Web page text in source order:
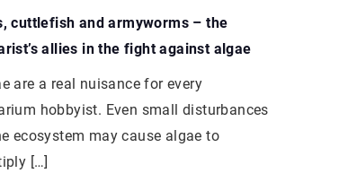
cuttlefish and armyworms – the
allies in the fight against algae
are a real nuisance for every
hobbyist. Even small disturbances
ecosystem may cause algae to
[…]